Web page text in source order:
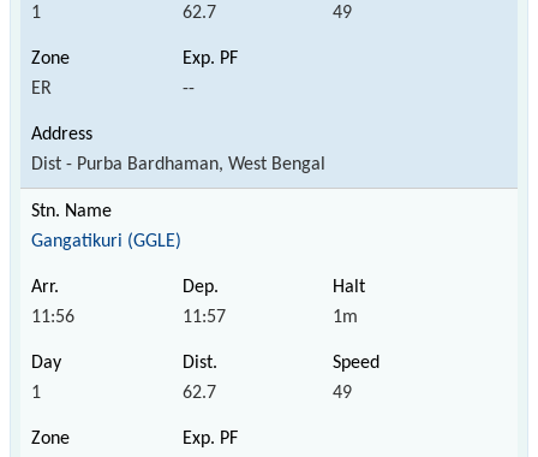
1 62.7 49
ER --
Dist - Purba Bardhaman, West Bengal
Gangatikuri (GGLE)
11:56 11:57 1m
1 62.7 49